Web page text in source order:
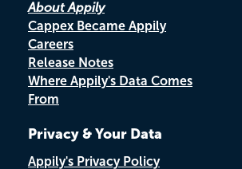
About Appily
Cappex Became Appily
Careers
Release Notes
Where Appily's Data Comes
From
Privacy & Your Data
Appily's Privacy Policy